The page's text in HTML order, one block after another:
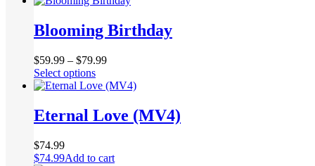
be
on
the
product
page
multiple
variants.
options
may
be
on
the
Blooming Birthday
$59.99 – $79.99
Select optionsThis
product
multiple
variants.
may
Eternal Love (MV4)
$74.99
$74.99Add to cart